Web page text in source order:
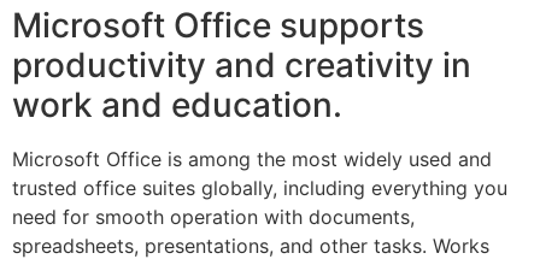
Microsoft Office supports
productivity and creativity in
work and education.
Microsoft Office is among the most widely used and
trusted office suites globally, including everything you
need for smooth operation with documents,
spreadsheets, presentations, and other tasks. Works